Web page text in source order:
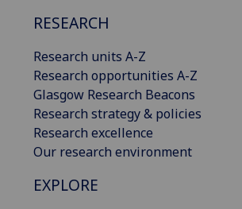
RESEARCH
Research units A-Z
Research opportunities A-Z
Glasgow Research Beacons
Research strategy & policies
Research excellence
Our research environment
EXPLORE